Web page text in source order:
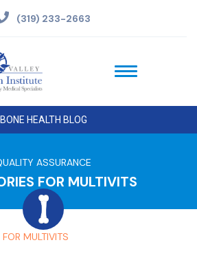
(319) 233-2663
BONE HEALTH BLOG
ASSURANCE
FOR MULTIVITS
MULTIVITS